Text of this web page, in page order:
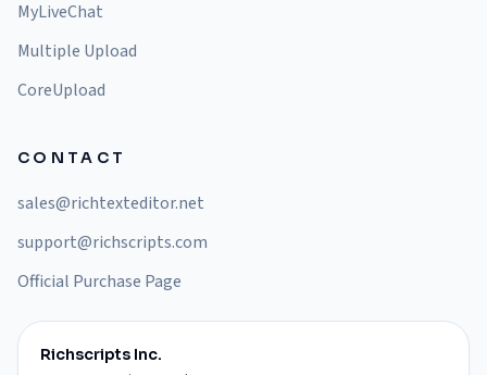
MyLiveChat
Multiple Upload
CoreUpload
CONTACT
sales@richtexteditor.net
support@richscripts.com
Official Purchase Page
Richscripts Inc.